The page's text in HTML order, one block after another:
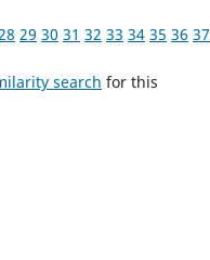
28 29 30 31 32 33 34 35 36 37
search for this